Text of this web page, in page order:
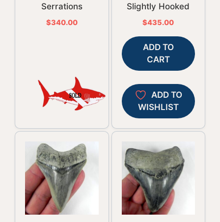
Serrations
$340.00
Slightly Hooked
$435.00
ADD TO
CART
ADD TO
WISHLIST